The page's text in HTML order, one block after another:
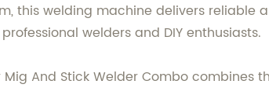
this welding machine delivers reliable
welders and DIY enthusiasts.
And Stick Welder Combo combines